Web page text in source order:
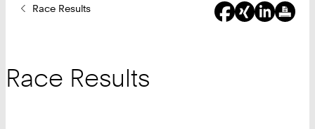
YouRace Results
Race Results